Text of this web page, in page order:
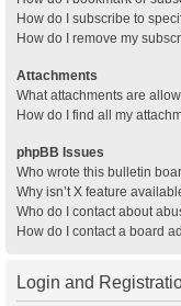
How do I subscribe to
How do I remove my
Attachments
What attachments are
How do I find all my
phpBB Issues
Who wrote this bulletin
Why isn’t X feature
Who do I contact about
How do I contact a board
Login and